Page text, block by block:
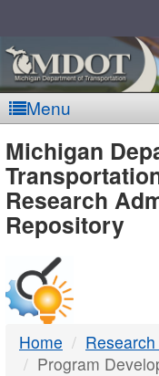
Menu
-
DTMB
Michigan
Research
Repository
Home
Program